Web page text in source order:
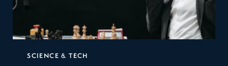
SCIENCE & TECH